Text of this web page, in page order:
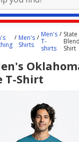
Men's
Shirts
Men's
T-
shirts
Shirt
T-Shirt